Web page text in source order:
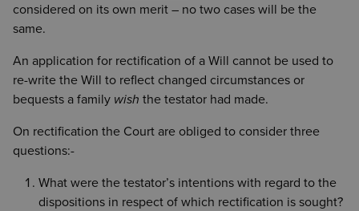
considered on its own merit – no two cases will be the
same.
An application for rectification of a Will cannot be used to
re-write the Will to reflect changed circumstances or
bequests a family wish the testator had made.
On rectification the Court are obliged to consider three
questions:-
What were the testator’s intentions with regard to the
dispositions in respect of which rectification is sought?